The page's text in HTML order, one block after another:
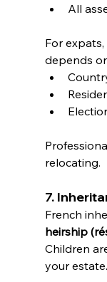
All
For
depends
relocating.
7.
French
heirship
Children
your estate.